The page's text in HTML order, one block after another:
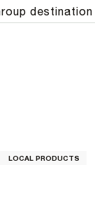
destination
LOCAL PRODUCTS